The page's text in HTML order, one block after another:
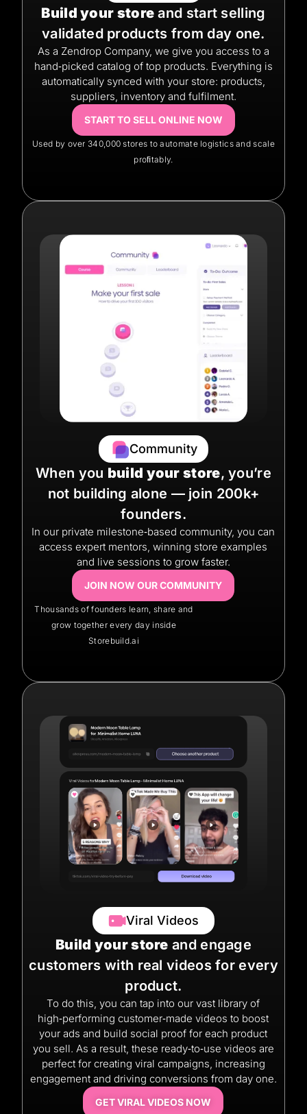
Build your store and start selling
validated products from day one.
As a Zendrop Company, we give you access to a
hand‑picked catalog of top products. Everything is
automatically synced with your store: products,
suppliers, inventory and fulfilment.
START TO SELL ONLINE NOW
Used by over 340,000 stores to automate logistics and scale
proﬁtably.
Community
When you build your store, you’re
not building alone — join 200k+
founders.
In our private milestone‑based community, you can
access expert mentors, winning store examples
and live sessions to grow faster.
JOIN NOW OUR COMMUNITY
Thousands of founders learn, share and
grow together every day inside
Storebuild.ai
Viral Videos
Build your store and engage
customers with real videos for every
product.
To do this, you can tap into our vast library of
high‑performing customer‑made videos to boost
your ads and build social proof for each product
you sell. As a result, these ready‑to‑use videos are
perfect for creating viral campaigns, increasing
engagement and driving conversions from day one.
GET VIRAL VIDEOS NOW